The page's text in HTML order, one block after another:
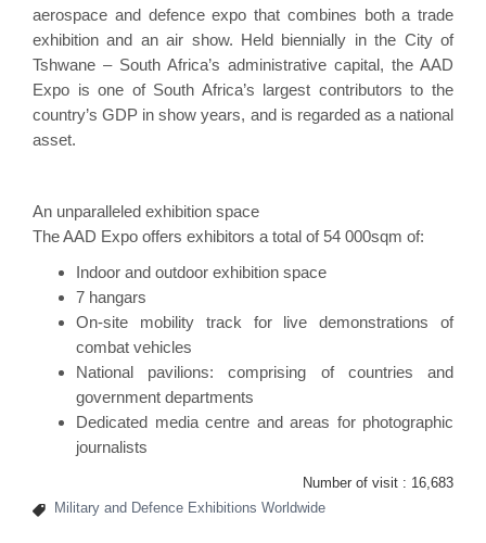
aerospace and defence expo that combines both a trade
exhibition and an air show. Held biennially in the City of
Tshwane – South Africa’s administrative capital, the AAD
Expo is one of South Africa’s largest contributors to the
country’s GDP in show years, and is regarded as a national
asset.
An unparalleled exhibition space
The AAD Expo offers exhibitors a total of 54 000sqm of:
Indoor and outdoor exhibition space
7 hangars
On-site mobility track for live demonstrations of
combat vehicles
National pavilions: comprising of countries and
government departments
Dedicated media centre and areas for photographic
journalists
Number of visit : 16,683
Military and Defence Exhibitions Worldwide